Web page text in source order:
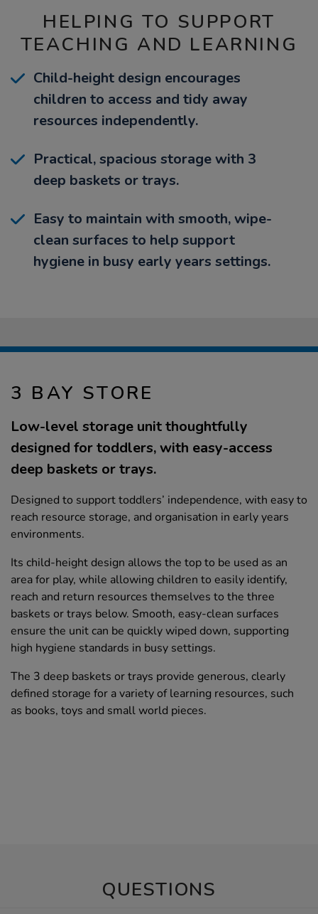
HELPING TO SUPPORT
TEACHING AND LEARNING
Child-height design encourages
children to access and tidy away
resources independently.
Practical, spacious storage with 3
deep baskets or trays.
Easy to maintain with smooth, wipe-
clean surfaces to help support
hygiene in busy early years settings.
3 BAY STORE
Low-level storage unit thoughtfully
designed for toddlers, with easy-access
deep baskets or trays.
Designed to support toddlers’ independence, with easy to
reach resource storage, and organisation in early years
environments.
Its child-height design allows the top to be used as an
area for play, while allowing children to easily identify,
reach and return resources themselves to the three
baskets or trays below. Smooth, easy-clean surfaces
ensure the unit can be quickly wiped down, supporting
high hygiene standards in busy settings.
The 3 deep baskets or trays provide generous, clearly
defined storage for a variety of learning resources, such
as books, toys and small world pieces.
QUESTIONS